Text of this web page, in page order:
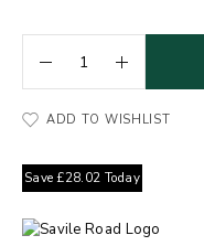
ADD TO WISHLIST
Save £28.02 Today